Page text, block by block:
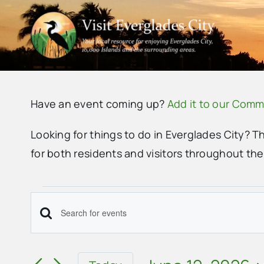
content
Have an event coming up? Add it to our
Looking for things to do in Everglades City?
for both residents and visitors throughout
Events
for
Events
Enter
Search